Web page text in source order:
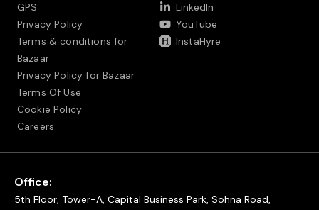
GPS
Privacy Policy
Terms & conditions for
Bazaar
Privacy Policy for Bazaar
Terms Of Use
Cookie Policy
Careers
LinkedIn
YouTube
InstaHyre
Office:
5th Floor, Tower-A, Capital Business Park, Sohna Road,